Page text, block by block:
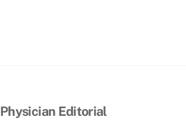
Physician Editorial